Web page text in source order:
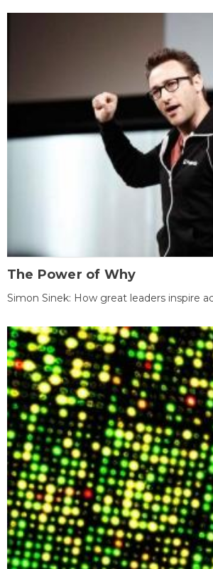
The Power of Why
Simon Sinek: How great leaders inspire